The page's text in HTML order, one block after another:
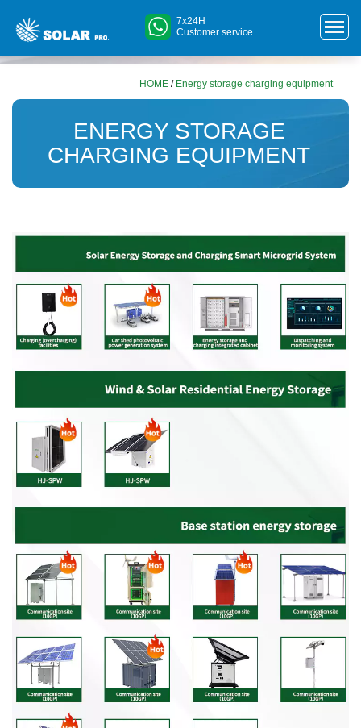
7x24H
Customer service
HOME / Energy storage charging equipment
ENERGY STORAGE
CHARGING EQUIPMENT